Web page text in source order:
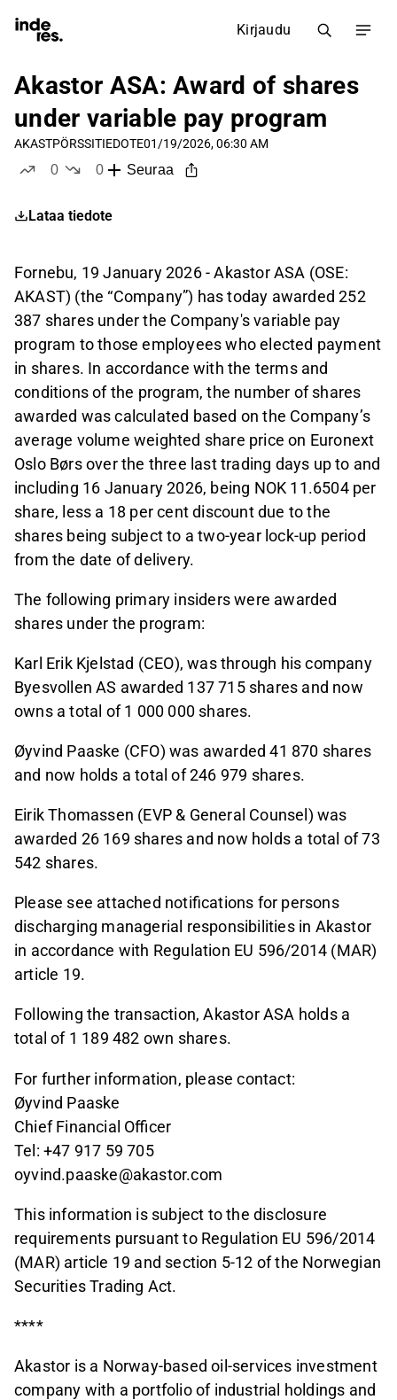
Kirjaudu
Akastor ASA: Award of shares
under variable pay program
AKASTPÖRSSITIEDOTE01/19/2026, 06:30 AM
0
0
Seuraa
Lataa tiedote
Fornebu, 19 January 2026 - Akastor ASA (OSE:
AKAST) (the “Company”) has today awarded 252
387 shares under the Company's variable pay
program to those employees who elected payment
in shares. In accordance with the terms and
conditions of the program, the number of shares
awarded was calculated based on the Company’s
average volume weighted share price on Euronext
Oslo Børs over the three last trading days up to and
including 16 January 2026, being NOK 11.6504 per
share, less a 18 per cent discount due to the
shares being subject to a two-year lock-up period
from the date of delivery.
The following primary insiders were awarded
shares under the program:
Karl Erik Kjelstad (CEO), was through his company
Byesvollen AS awarded 137 715 shares and now
owns a total of 1 000 000 shares.
Øyvind Paaske (CFO) was awarded 41 870 shares
and now holds a total of 246 979 shares.
Eirik Thomassen (EVP & General Counsel) was
awarded 26 169 shares and now holds a total of 73
542 shares.
Please see attached notifications for persons
discharging managerial responsibilities in Akastor
in accordance with Regulation EU 596/2014 (MAR)
article 19.
Following the transaction, Akastor ASA holds a
total of 1 189 482 own shares.
For further information, please contact:
Øyvind Paaske
Chief Financial Officer
Tel: +47 917 59 705
oyvind.paaske@akastor.com
This information is subject to the disclosure
requirements pursuant to Regulation EU 596/2014
(MAR) article 19 and section 5-12 of the Norwegian
Securities Trading Act.
****
Akastor is a Norway-based oil-services investment
company with a portfolio of industrial holdings and